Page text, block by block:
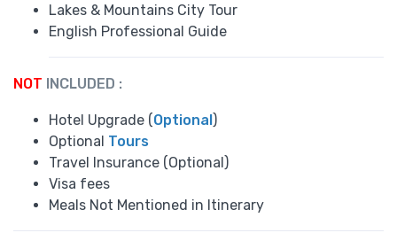
Lakes & Mountains City Tour
English Professional Guide
NOT INCLUDED :
Hotel Upgrade (Optional)
Optional Tours
Travel Insurance (Optional)
Visa fees
Meals Not Mentioned in Itinerary